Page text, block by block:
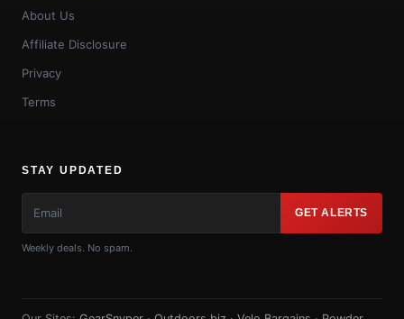
About Us
Affiliate Disclosure
Privacy
Terms
STAY UPDATED
GET ALERTS
Weekly deals. No spam.